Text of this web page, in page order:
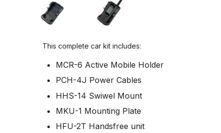
This complete car kit includes:
MCR-6 Active Mobile Holder
PCH-4J Power Cables
HHS-14 Swiwel Mount
MKU-1 Mounting Plate
HFU-2T Handsfree unit